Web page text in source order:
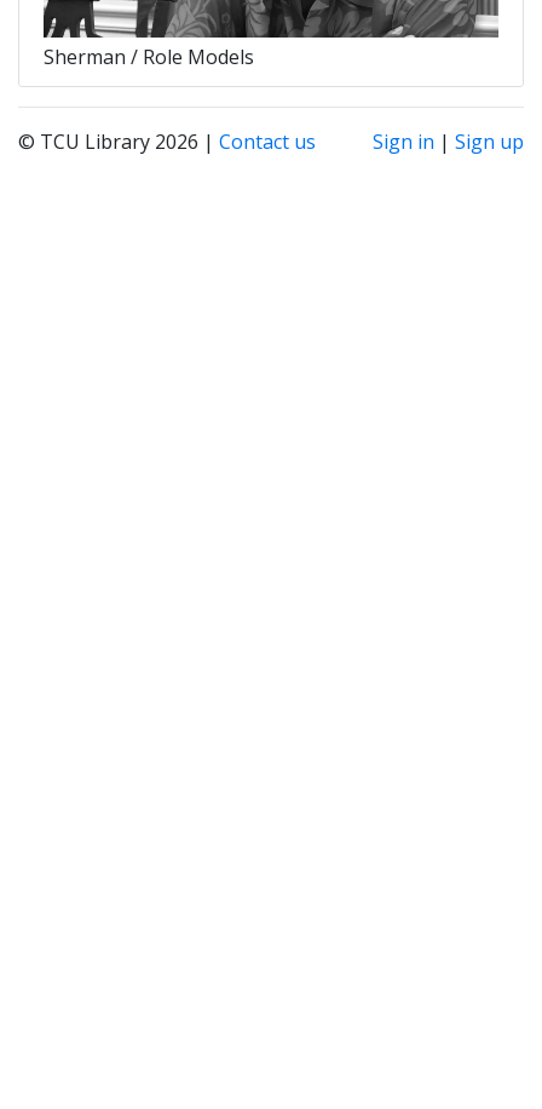
Sherman / Role Models
© TCU Library 2026 | Contact us Sign in | Sign up